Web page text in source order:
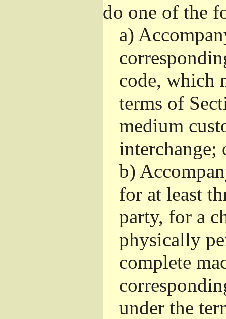
do one of the
a)
code, which
terms of
medium
interchange;
b)
for at least
party, for a
physically
complete
under the